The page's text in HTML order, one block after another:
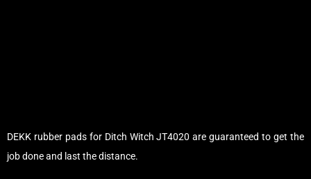
DEKK rubber pads for Ditch Witch JT4020 are guaranteed to get the
job done and last the distance.